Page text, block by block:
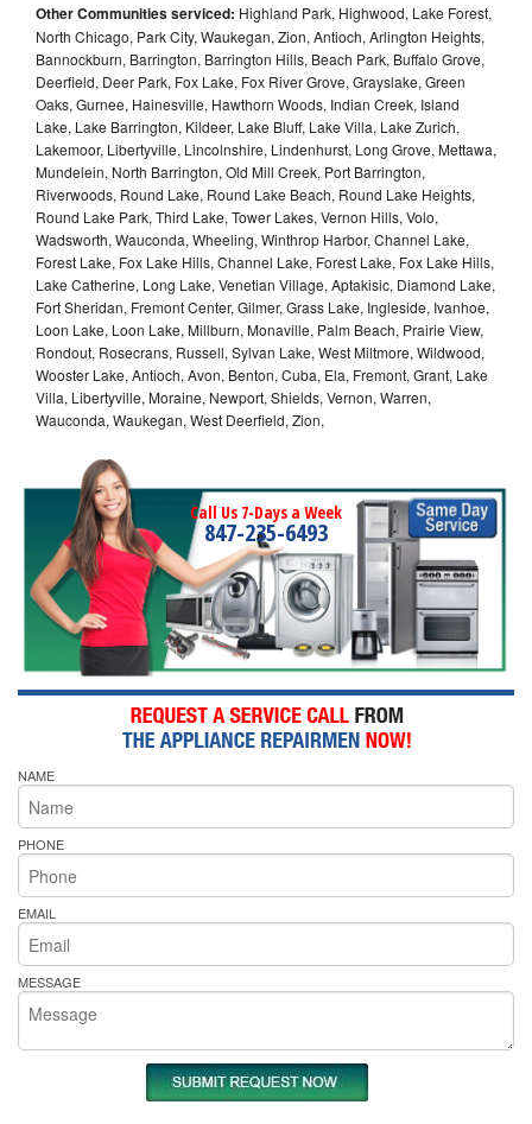
Other Communities serviced: Highland Park, Highwood, Lake Forest,
North Chicago, Park City, Waukegan, Zion, Antioch, Arlington Heights,
Bannockburn, Barrington, Barrington Hills, Beach Park, Buffalo Grove,
Deerfield, Deer Park, Fox Lake, Fox River Grove, Grayslake, Green
Oaks, Gurnee, Hainesville, Hawthorn Woods, Indian Creek, Island
Lake, Lake Barrington, Kildeer, Lake Bluff, Lake Villa, Lake Zurich,
Lakemoor, Libertyville, Lincolnshire, Lindenhurst, Long Grove, Mettawa,
Mundelein, North Barrington, Old Mill Creek, Port Barrington,
Riverwoods, Round Lake, Round Lake Beach, Round Lake Heights,
Round Lake Park, Third Lake, Tower Lakes, Vernon Hills, Volo,
Wadsworth, Wauconda, Wheeling, Winthrop Harbor, Channel Lake,
Forest Lake, Fox Lake Hills, Channel Lake, Forest Lake, Fox Lake Hills,
Lake Catherine, Long Lake, Venetian Village, Aptakisic, Diamond Lake,
Fort Sheridan, Fremont Center, Gilmer, Grass Lake, Ingleside, Ivanhoe,
Loon Lake, Loon Lake, Millburn, Monaville, Palm Beach, Prairie View,
Rondout, Rosecrans, Russell, Sylvan Lake, West Miltmore, Wildwood,
Wooster Lake, Antioch, Avon, Benton, Cuba, Ela, Fremont, Grant, Lake
Villa, Libertyville, Moraine, Newport, Shields, Vernon, Warren,
Wauconda, Waukegan, West Deerfield, Zion,
Call Us 7-Days a Week
847-235-6493
NAME
PHONE
EMAIL
MESSAGE